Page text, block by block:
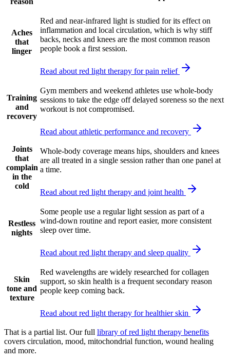
Aches
that
linger
Red and near-infrared light is studied for its effect on
inflammation and local circulation, which is why stiff
backs, necks and knees are the most common reason
people book a first session.
Read about red light therapy for pain relief
Training
and
recovery
Gym members and weekend athletes use whole-body
sessions to take the edge off delayed soreness so the next
workout is not compromised.
Read about athletic performance and recovery
Joints
that
complain
in the
cold
Whole-body coverage means hips, shoulders and knees
are all treated in a single session rather than one panel at
a time.
Read about red light therapy and joint health
Restless
nights
Some people use a regular light session as part of a
wind-down routine and report easier, more consistent
sleep over time.
Read about red light therapy and sleep quality
Skin
tone and
texture
Red wavelengths are widely researched for collagen
support, so skin health is a frequent secondary reason
people keep coming back.
Read about red light therapy for healthier skin
That is a partial list. Our full library of red light therapy benefits
covers circulation, mood, mitochondrial function, wound healing
and more.